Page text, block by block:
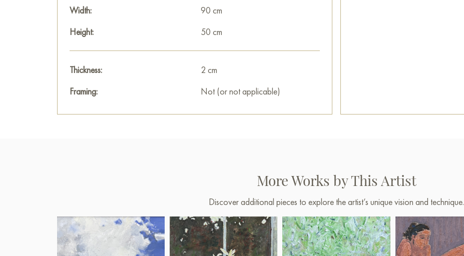
Width:
90 cm
Height:
50 cm
Thickness:
2 cm
Framing:
Not (or not applicable)
More Works by This Artist
Discover additional pieces to explore the artist’s unique vision and technique.